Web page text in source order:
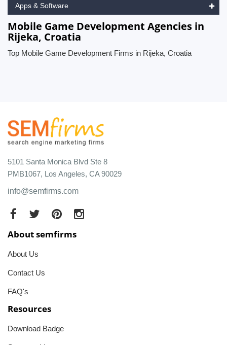
Apps & Software
Mobile Game Development Agencies in
Rijeka, Croatia
Top Mobile Game Development Firms in Rijeka, Croatia
5101 Santa Monica Blvd Ste 8
PMB1067, Los Angeles, CA 90029
info@semfirms.com
About semfirms
About Us
Contact Us
FAQ's
Resources
Download Badge